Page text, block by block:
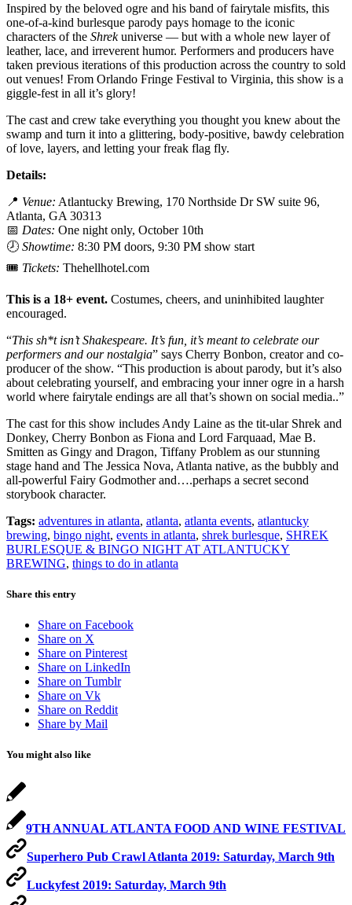
Inspired by the beloved ogre and his band of fairytale misfits, this
one-of-a-kind burlesque parody pays homage to the iconic
characters of the Shrekuniverse — but with a whole new layer of
leather, lace, and irreverent humor. Performers and producers have
taken previous iterations of this production across the country to sold
out venues! From Orlando Fringe Festival to Virginia, this show is a
giggle-fest in all it’s glory!
The cast and crew take everything you thought you knew about the
swamp and turn it into a glittering, body-positive, bawdy celebration
of love, layers, and letting your freak flag fly.
Details:
📍 Venue: Atlantucky Brewing, 170 Northside Dr SW suite 96,
Atlanta, GA 30313
📅 Dates: One night only, October 10th
🕗 Showtime: 8:30 PM doors, 9:30 PM show start
🎟️ Tickets: Thehellhotel.com
This is a 18+ event. Costumes, cheers, and uninhibited laughter
encouraged.
“This sh*t isn’t Shakespeare. It’s fun, it’s meant to celebrate our
performers and our nostalgia” says Cherry Bonbon, creator and co-
producer of the show. “This production is about parody, but it’s also
about celebrating yourself, and embracing your inner ogre in a harsh
world where fairytale endings are all that’s shown on social media..”
The cast for this show includes Andy Laine as the tit-ular Shrek and
Donkey, Cherry Bonbon as Fiona and Lord Farquaad, Mae B.
Smitten as Gingy and Dragon, Tiffany Problem as our stunning
stage hand and The Jessica Nova, Atlanta native, as the bubbly and
all-powerful Fairy Godmother and….perhaps a secret second
storybook character.
Tags: adventures in atlanta, atlanta, atlanta events, atlantucky
brewing, bingo night, events in atlanta, shrek burlesque, SHREK
BURLESQUE & BINGO NIGHT AT ATLANTUCKY
BREWING, things to do in atlanta
Share this entry
Share on Facebook
Share on X
Share on Pinterest
Share on LinkedIn
Share on Tumblr
Share on Vk
Share on Reddit
Share by Mail
You might also like
9TH ANNUAL ATLANTA FOOD AND WINE FESTIVAL
Superhero Pub Crawl Atlanta 2019: Saturday, March 9th
Luckyfest 2019: Saturday, March 9th